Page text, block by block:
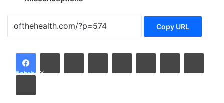
Copy URL
Facebook X
LinkedInTumblr PinterestReddit VKontakteShare via Email
Print